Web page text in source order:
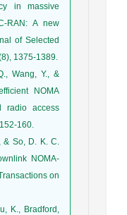
in massive
RAN: A new
of Selected
1375-1389.
Wang, Y., &
NOMA
radio access
160.
& So, D. K. C.
NOMA-
on
K., Bradford,